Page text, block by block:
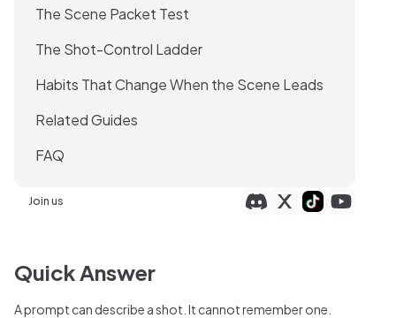
The Scene Packet Test
The Shot-Control Ladder
Habits That Change When the Scene Leads
Related Guides
FAQ
Join us
Quick Answer
A prompt can describe a shot. It cannot remember one.